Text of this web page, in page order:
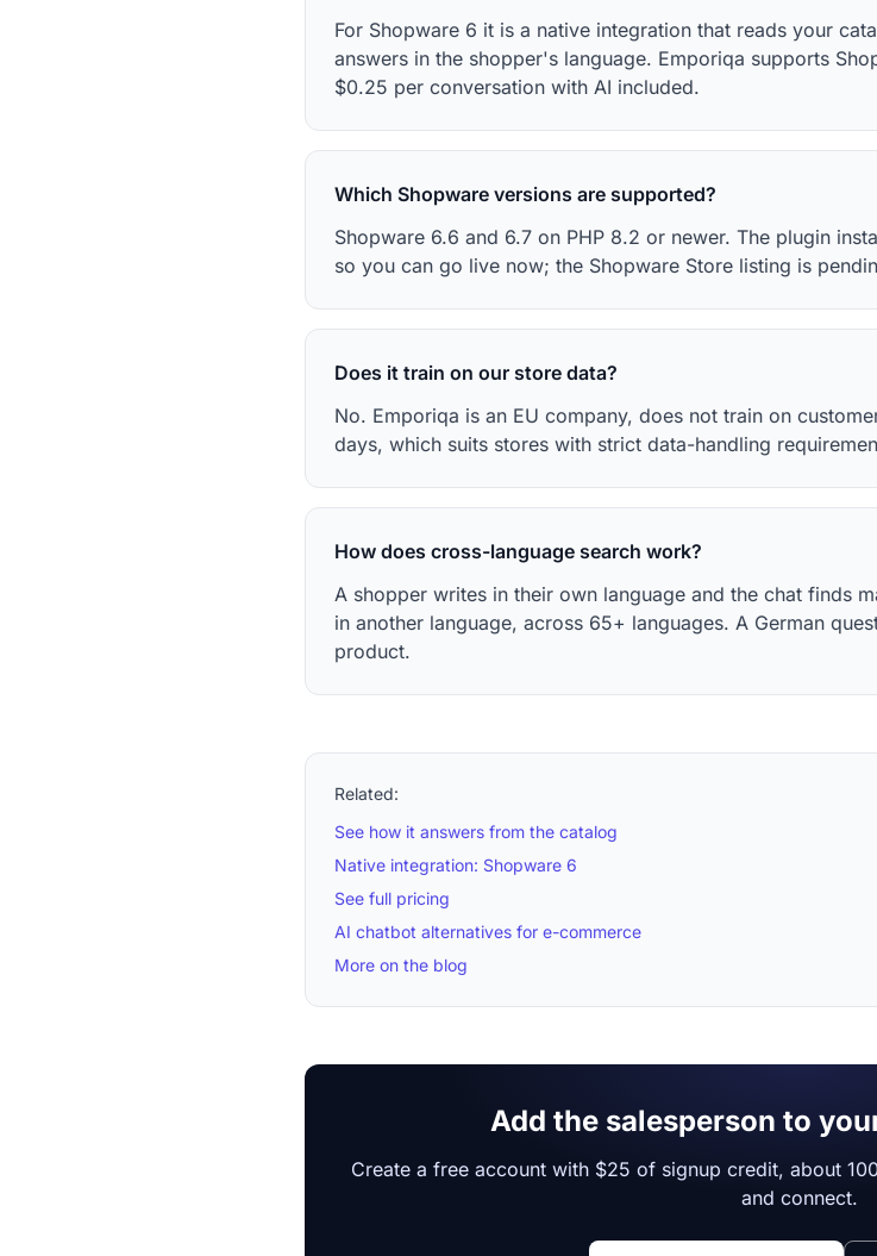
For Shopware 6 it is a native integration that reads your
answers in the shopper's language. Emporiqa supports
$0.25 per conversation with AI included.
Which Shopware versions are supported?
Shopware 6.6 and 6.7 on PHP 8.2 or newer. The plugin
so you can go live now; the Shopware Store listing is
Does it train on our store data?
No. Emporiqa is an EU company, does not train on
days, which suits stores with strict data-handling
How does cross-language search work?
A shopper writes in their own language and the chat finds
in another language, across 65+ languages. A German
product.
Related:
See how it answers from the catalog
Native integration: Shopware 6
See full pricing
AI chatbot alternatives for e-commerce
More on the blog
Add the salesperson to
Create a free account with $25 of signup credit, about
and connect.